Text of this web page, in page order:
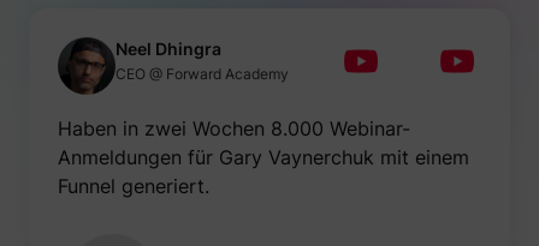
Neel Dhingra
CEO @ Forward Academy
Haben in zwei Wochen 8.000 Webinar-
Anmeldungen für Gary Vaynerchuk mit einem
Funnel generiert.